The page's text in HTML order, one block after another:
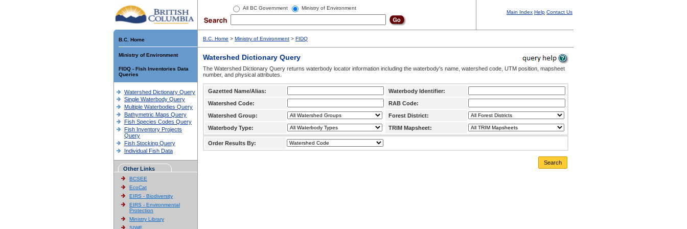
All BC Government Ministry of Environment
Main Index Help Contact Us
B.C. Home
Ministry of Environment
FIDQ - Fish Inventories Data
Queries
Watershed Dictionary Query
Single Waterbody Query
Multiple Waterbodies Query
Bathymetric Maps Query
Fish Species Codes Query
Fish Inventory Projects
Query
Fish Stocking Query
Individual Fish Data
Other Links
BCSEE
EcoCat
EIRS - Biodiversity
EIRS - Environmental
Protection
Ministry Library
SIWE
B.C. Home > Ministry of Environment > FIDQ
Watershed Dictionary Query
The Watershed Dictionary Query returns waterbody locator information including the waterbody's name, watershed code, UTM position, mapsheet
number, and physical attributes.
Gazetted Name/Alias:
Waterbody Identifier:
Watershed Code:
RAB Code:
Watershed Group:
Forest District:
Waterbody Type:
TRIM Mapsheet:
Order Results By:
Search